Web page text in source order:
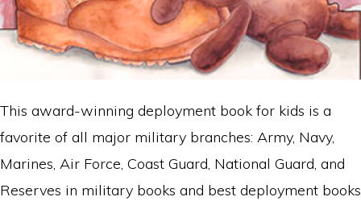
This award-winning deployment book for kids is a
favorite of all major military branches: Army, Navy,
Marines, Air Force, Coast Guard, National Guard, and
Reserves in military books and best deployment books